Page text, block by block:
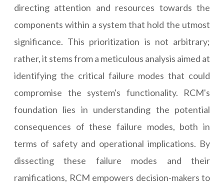
directing attention and resources towards the
components within a system that hold the utmost
significance. This prioritization is not arbitrary;
rather, it stems from a meticulous analysis aimed at
identifying the critical failure modes that could
compromise the system's functionality. RCM's
foundation lies in understanding the potential
consequences of these failure modes, both in
terms of safety and operational implications. By
dissecting these failure modes and their
ramifications, RCM empowers decision-makers to